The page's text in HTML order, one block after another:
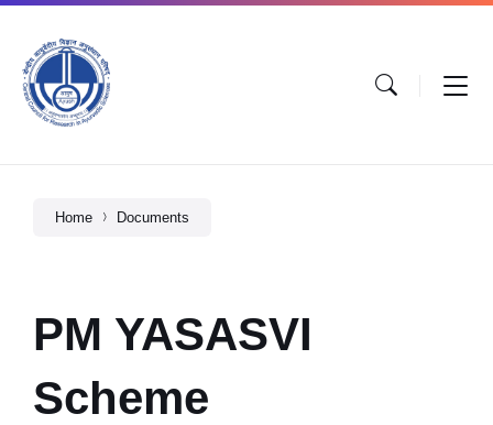
Home Documents
PM YASASVI
Scheme